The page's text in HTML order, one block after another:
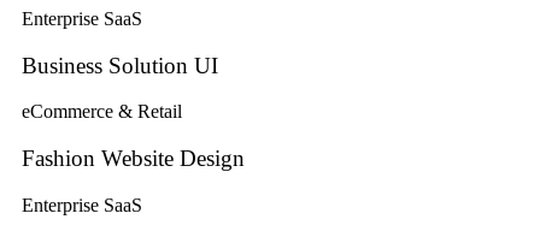
Enterprise SaaS
Business Solution UI
eCommerce & Retail
Fashion Website Design
Enterprise SaaS